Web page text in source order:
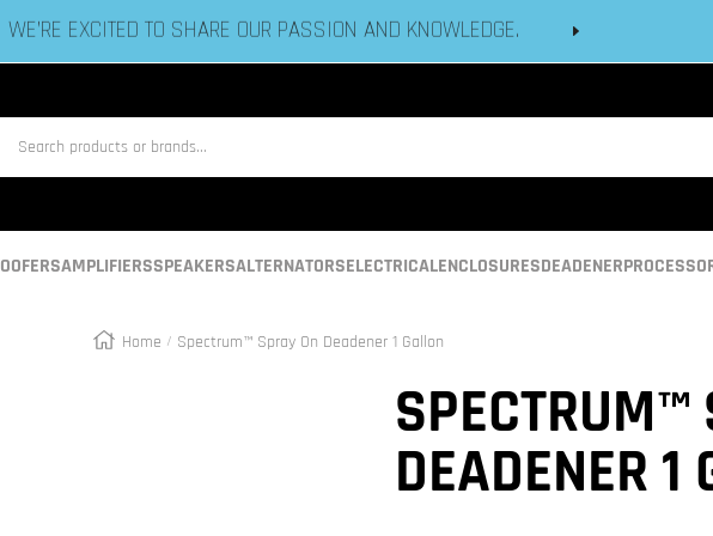
ESTABLISHED IN 2006 BY BASS HEADS LIKE YOU! Next
AMPLIFIERSSPEAKERSALTERNATORSELECTRICALENCLOSURESDEADENER
Home Spectrum™ Spray On Deadener 1 Gallon
Zoom
SPECTRUM™
DEADENER 1